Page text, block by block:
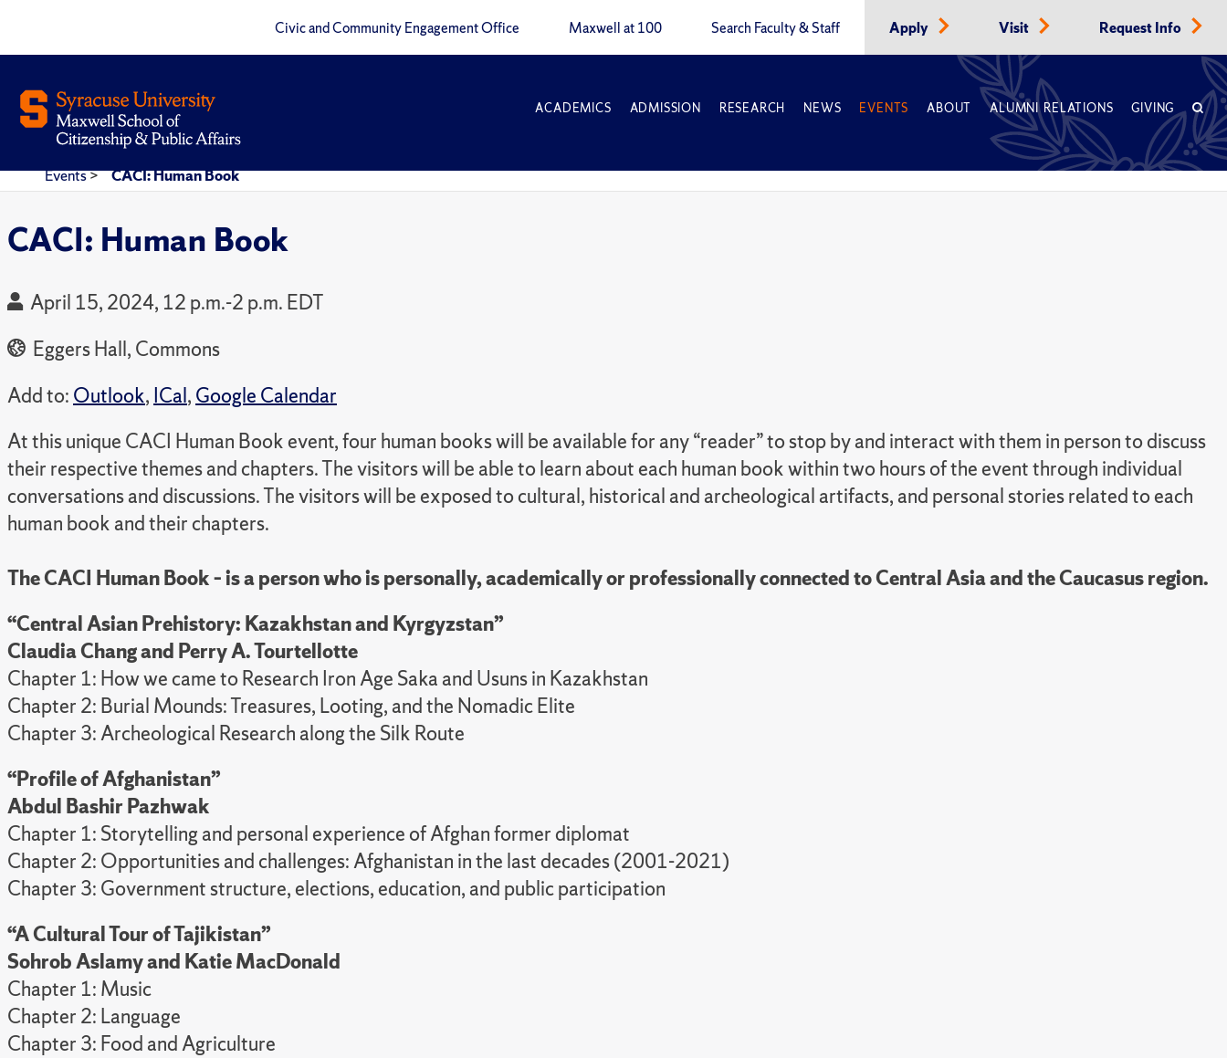
Civic and Community Engagement Office Maxwell at 100 Search Faculty & Staff Apply Visit Request Info
ACADEMICS ADMISSION RESEARCH NEWS EVENTS ABOUT ALUMNI RELATIONS GIVING
Events> CACI: Human Book
CACI: Human Book
April 15, 2024, 12 p.m.-2 p.m. EDT
Eggers Hall, Commons
Add to: Outlook, ICal, Google Calendar
At this unique CACI Human Book event, four human books will be available for any “reader” to stop by and interact with them in person to discuss
their respective themes and chapters. The visitors will be able to learn about each human book within two hours of the event through individual
conversations and discussions. The visitors will be exposed to cultural, historical and archeological artifacts, and personal stories related to each
human book and their chapters.
The CACI Human Book – is a person who is personally, academically or professionally connected to Central Asia and the Caucasus region.
“Central Asian Prehistory: Kazakhstan and Kyrgyzstan”
Claudia Chang and Perry A. Tourtellotte
Chapter 1: How we came to Research Iron Age Saka and Usuns in Kazakhstan
Chapter 2: Burial Mounds: Treasures, Looting, and the Nomadic Elite
Chapter 3: Archeological Research along the Silk Route
“Profile of Afghanistan”
Abdul Bashir Pazhwak
Chapter 1: Storytelling and personal experience of Afghan former diplomat
Chapter 2: Opportunities and challenges: Afghanistan in the last decades (2001-2021)
Chapter 3: Government structure, elections, education, and public participation
“A Cultural Tour of Tajikistan”
Sohrob Aslamy and Katie MacDonald
Chapter 1: Music
Chapter 2: Language
Chapter 3: Food and Agriculture